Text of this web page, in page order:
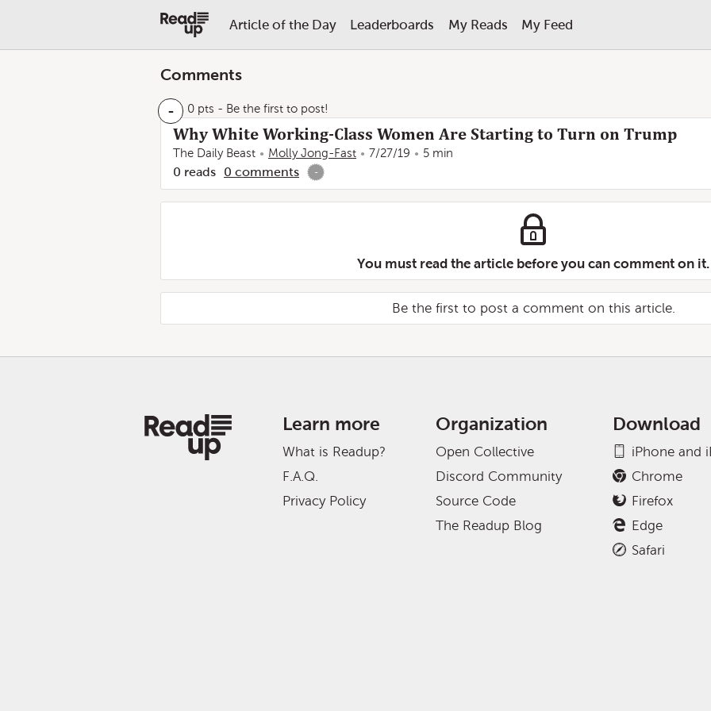
Article of the Day Leaderboards My Reads My Feed
Comments
- 0 pts - Be the first to post!
Why White Working-Class Women Are Starting to Turn on Trump
The Daily Beast Molly Jong-Fast 7/27/19 5 min
0 reads 0 comments -
You must read the article before you can comment on it.
Be the first to post a comment on this article.
Learn more
What is Readup?
F.A.Q.
Privacy Policy
Organization
Open Collective
Discord Community
Source Code
The Readup Blog
Download
iPhone and
Chrome
Firefox
Edge
Safari